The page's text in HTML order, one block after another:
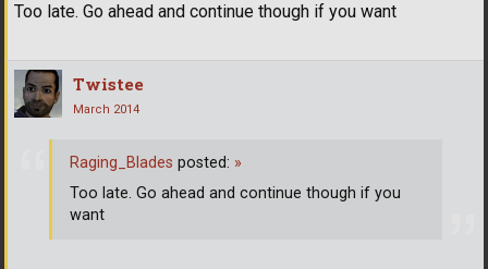
Too late. Go ahead and continue though if you want
Twistee
March 2014
Raging_Blades posted: »
Too late. Go ahead and continue though if you
want